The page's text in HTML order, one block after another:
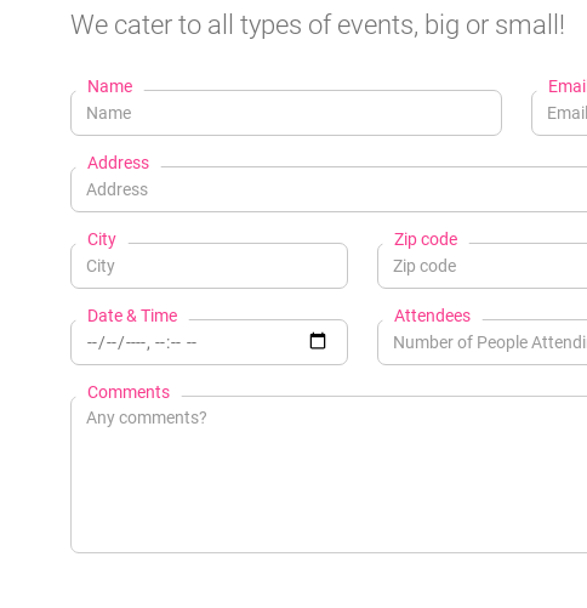
We cater to all types of events, big or small!
Name Email
Address
City Zip code
Date & Time Attendees
Comments